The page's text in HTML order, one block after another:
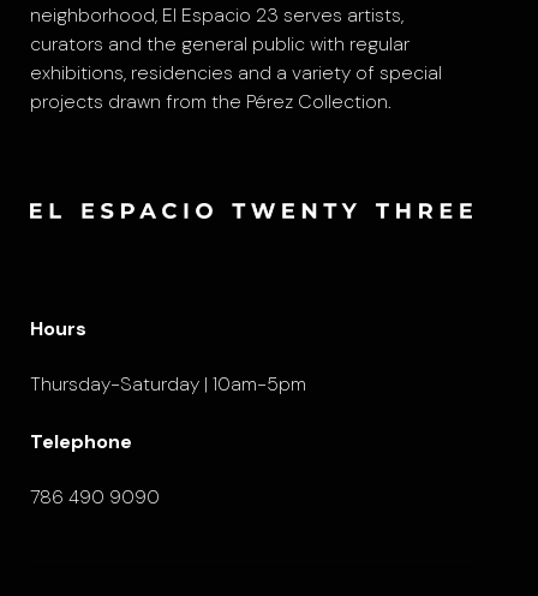
neighborhood, El Espacio 23 serves artists,
curators and the general public with regular
exhibitions, residencies and a variety of special
projects drawn from the Pérez Collection.
Hours
Thursday-Saturday | 10am-5pm
Telephone
786 490 9090